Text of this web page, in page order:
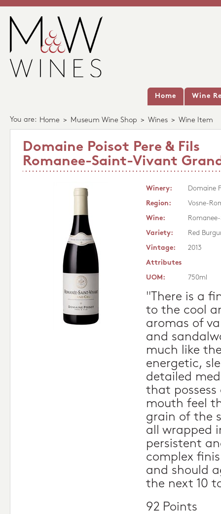
Home Wine
You are: Home > Museum Wine Shop > Wines > Wine Item
Domaine Poisot Pere & Fils
Romanee-Saint-Vivant
Winery:
Domaine
Region:
Vosne-
Wine:
Variety:
Red
Vintage:
2013
Attributes
UOM:
750ml
"There is a
to the cool
aromas of
and
much like
energetic,
detailed
that
mouth feel
grain of the
all wrapped
persistent
complex
and should
the next 10
92 Points